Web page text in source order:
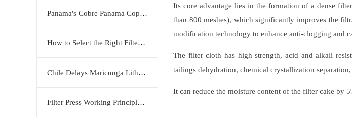
Panama's Cobre Panama Copper Mine Moves Closer to Restart
How to Select the Right Filter Plate Material: Polypropylene, Rubber, or Stainless Steel?
Chile Delays Maricunga Lithium Project to 2034
Filter Press Working Principle: Efficient Solid-Liquid Separation Solution by KERTE
Its core advantage lies in the formation of a dense
than 800 meshes), which significantly improves the
modification technology to enhance anti-clogging and
The filter cloth has high strength, acid and alkali
tailings dehydration, chemical crystallization
It can reduce the moisture content of the filter cake by